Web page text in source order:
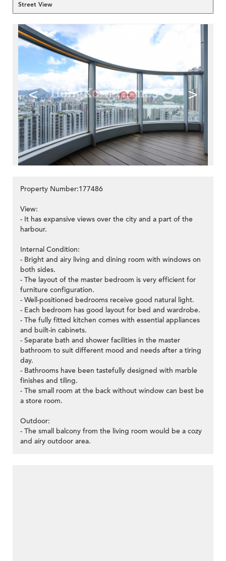
Street View
< >
Property Number:177486
View:
- It has expansive views over the city and a part of the
harbour.
Internal Condition:
- Bright and airy living and dining room with windows on
both sides.
- The layout of the master bedroom is very efficient for
furniture configuration.
- Well-positioned bedrooms receive good natural light.
- Each bedroom has good layout for bed and wardrobe.
- The fully fitted kitchen comes with essential appliances
and built-in cabinets.
- Separate bath and shower facilities in the master
bathroom to suit different mood and needs after a tiring
day.
- Bathrooms have been tastefully designed with marble
finishes and tiling.
- The small room at the back without window can best be
a store room.
Outdoor:
- The small balcony from the living room would be a cozy
and airy outdoor area.